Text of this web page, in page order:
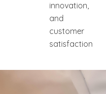
innovation,
and
customer
satisfaction